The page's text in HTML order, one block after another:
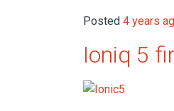
Posted 4 years
Ioniq 5